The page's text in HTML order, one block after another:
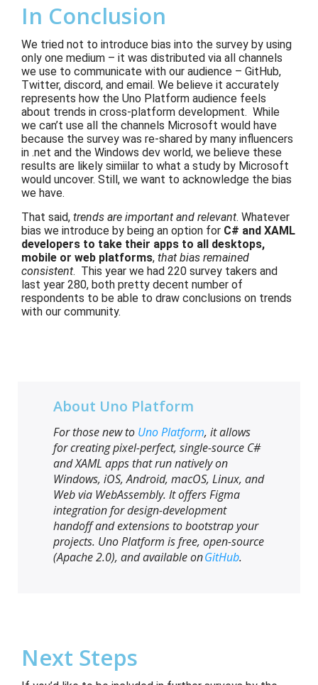
In Conclusion
We tried not to introduce bias into the survey by using
only one medium – it was distributed via all channels
we use to communicate with our audience – GitHub,
Twitter, discord, and email. We believe it accurately
represents how the Uno Platform audience feels
about trends in cross-platform development. While
we can’t use all the channels Microsoft would have
because the survey was re-shared by many influencers
in .net and the Windows dev world, we believe these
results are likely simiilar to what a study by Microsoft
would uncover. Still, we want to acknowledge the bias
we have.
That said, trends are important and relevant. Whatever
bias we introduce by being an option for C# and XAML
developers to take their apps to all desktops,
mobile or web platforms, that bias remained
consistent. This year we had 220 survey takers and
last year 280, both pretty decent number of
respondents to be able to draw conclusions on trends
with our community.
About Uno Platform
For those new to Uno Platform, it allows
for creating pixel-perfect, single-source C#
and XAML apps that run natively on
Windows, iOS, Android, macOS, Linux, and
Web via WebAssembly. It offers Figma
integration for design-development
handoff and extensions to bootstrap your
projects. Uno Platform is free, open-source
(Apache 2.0), and available onGitHub.
Next Steps